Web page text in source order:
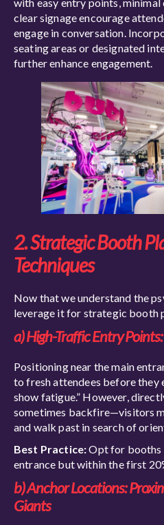
clear signage encourage
engage in conversation.
seating areas or designated
further enhance engagement.
2. Strategic Booth
Techniques
Now that we understand the
leverage it for strategic booth
a) High-Traffic Entry
Positioning near the main
to fresh attendees before they
show fatigue.” However,
sometimes backfire—visitors
and walk past in search of
Best Practice:Opt for booths
entrance but within the first
b) Anchor Locations:
Giants